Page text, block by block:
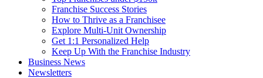
Franchise Success Stories
How to Thrive as a Franchisee
Explore Multi-Unit Ownership
Get 1:1 Personalized Help
Keep Up With the Franchise Industry
Business News
Newsletters